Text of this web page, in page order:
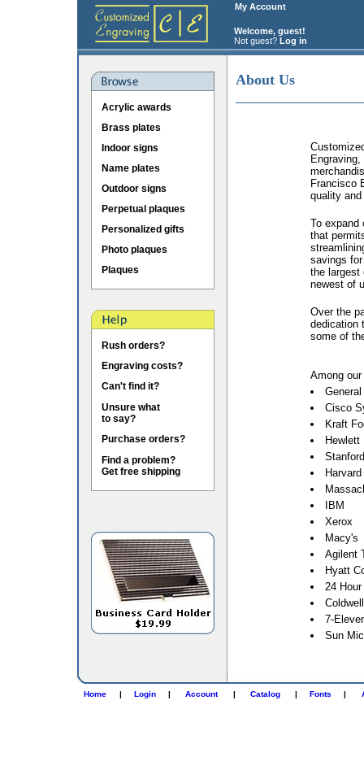
My Account
Welcome, guest!
Not guest? Log in
Acrylic awards
Brass plates
Indoor signs
Name plates
Outdoor signs
Perpetual plaques
Personalized gifts
Photo plaques
Plaques
Rush orders?
Engraving costs?
Can't find it?
Unsure what
to say?
Purchase orders?
Find a problem?
Get free shipping
About Us
Francisco
quality
To expand
that
savings
the largest
newest of
Over the
dedication
some of
Among
Cisco
Kraft
Hewlett
IBM
Xerox
Macy's
Agilent
Hyatt
24
7-
Sun
Home | Login | Account | Catalog | Fonts |